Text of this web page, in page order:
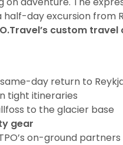
day excursion from
custom
day return to
tight itineraries
to the glacier base
gear
on-ground partners